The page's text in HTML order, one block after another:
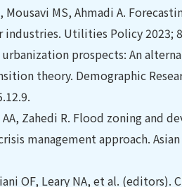
Mousavi MS, Ahmadi A.
Utilities Policy 2023;
urbanization prospects: An
theory. Demographic
AA, Zahedi R. Flood zoning and
management approach.
OF, Leary NA, et al.